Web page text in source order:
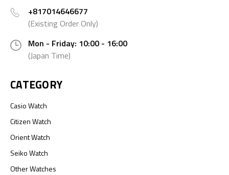
+817014646677
(Existing Order Only)
Mon - Friday: 10:00 - 16:00
(Japan Time)
CATEGORY
Casio Watch
Citizen Watch
Orient Watch
Seiko Watch
Other Watches